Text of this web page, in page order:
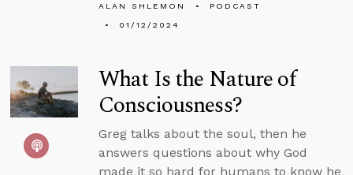
ALAN SHLEMON
PODCAST
01/12/2024
What Is the Nature of
Consciousness?
Greg talks about the soul, then he
answers questions about why God
made it so hard for humans to know he